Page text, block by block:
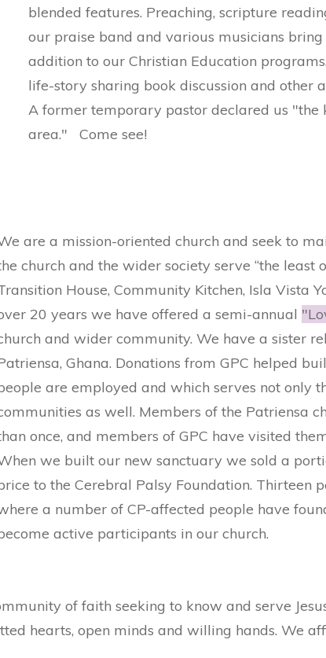
blended features. Preaching, scripture
our praise band and various musicians
addition to our Christian Education
life-story sharing book discussion and other
A former temporary pastor declared us "the
area." Come see!
are a mission-oriented church and seek to
church and the wider society serve “the least
House, Community Kitchen, ​Isla Vista
20 years we have offered a semi-annual
and wider community. We have a sister
Ghana. Donations from GPC helped
are employed and which serves not only
as well. Members of the Patriensa
once, and members of GPC have visited
we built our new sanctuary we sold a
to the Cerebral Palsy Foundation. Thirteen
a number of CP-affected people have
active participants in our church.
of faith seeking to know and serve
hearts, open minds and willing hands. We